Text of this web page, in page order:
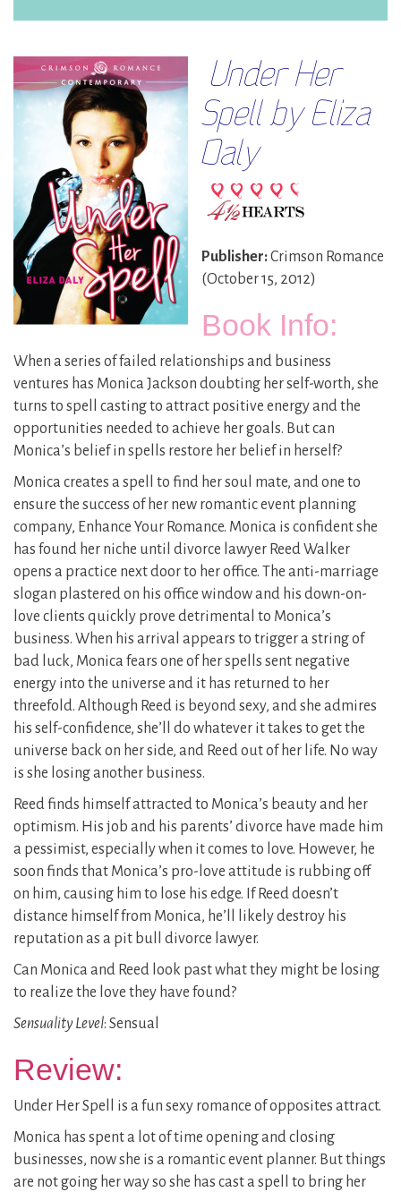
Under Her
Spell by Eliza
Daly
Publisher:Crimson Romance
(October 15, 2012)
Book Info:
When a series of failed relationships and business
ventures has Monica Jackson doubting her self-worth, she
turns to spell casting to attract positive energy and the
opportunities needed to achieve her goals. But can
Monica’s belief in spells restore her belief in herself?
Monica creates a spell to find her soul mate, and one to
ensure the success of her new romantic event planning
company, Enhance Your Romance. Monica is confident she
has found her niche until divorce lawyer Reed Walker
opens a practice next door to her office. The anti-marriage
slogan plastered on his office window and his down-on-
love clients quickly prove detrimental to Monica’s
business. When his arrival appears to trigger a string of
bad luck, Monica fears one of her spells sent negative
energy into the universe and it has returned to her
threefold. Although Reed is beyond sexy, and she admires
his self-confidence, she’ll do whatever it takes to get the
universe back on her side, and Reed out of her life. No way
is she losing another business.
Reed finds himself attracted to Monica’s beauty and her
optimism. His job and his parents’ divorce have made him
a pessimist, especially when it comes to love. However, he
soon finds that Monica’s pro-love attitude is rubbing off
on him, causing him to lose his edge. If Reed doesn’t
distance himself from Monica, he’ll likely destroy his
reputation as a pit bull divorce lawyer.
Can Monica and Reed look past what they might be losing
to realize the love they have found?
Sensuality Level: Sensual
Review:
Under Her Spell is a fun sexy romance of opposites attract.
Monica has spent a lot of time opening and closing
businesses, now she is a romantic event planner. But things
are not going her way so she has cast a spell to bring her